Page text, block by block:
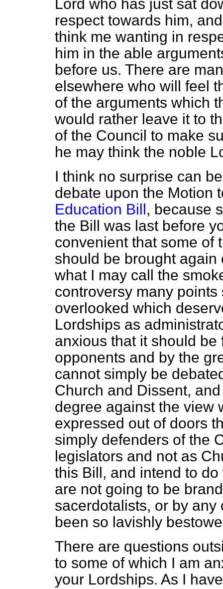
Lord who has just sat
respect towards him,
think me wanting in
him in the able
before us. There are
elsewhere who will feel
of the arguments which
would rather leave it to
of the Council to make
he may think the noble
I think no surprise can
debate upon the Motion
Education Bill, because
the Bill was last before
convenient that some of
should be brought
what I may call the
controversy many
overlooked which
Lordships as
anxious that it should
opponents and by the
cannot simply be
Church and Dissent,
degree against the view
expressed out of doors
simply defenders of the
legislators and not as
this Bill, and intend to
are not going to be
sacerdotalists, or by
been so lavishly
There are questions
to some of which I am
your Lordships. As I